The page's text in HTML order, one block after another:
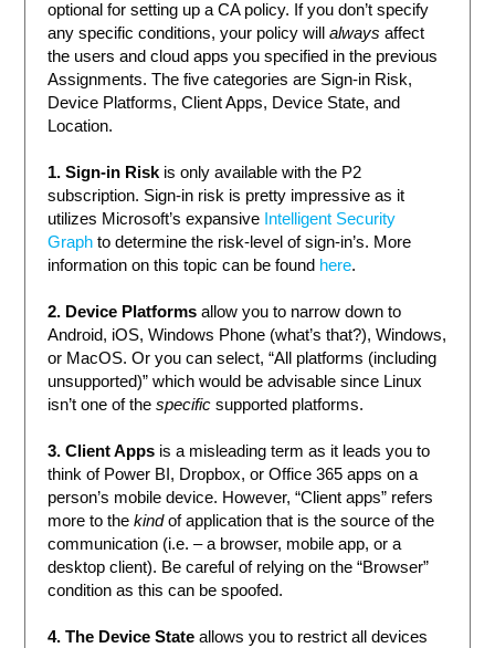
optional for setting up a CA policy. If you don’t specify
any specific conditions, your policy willalways affect
the users and cloud apps you specified in the previous
Assignments. The five categories are Sign-in Risk,
Device Platforms, Client Apps, Device State, and
Location.
1. Sign-in Risk is only available with the P2
subscription. Sign-in risk is pretty impressive as it
utilizes Microsoft’s expansive Intelligent Security
Graph to determine the risk-level of sign-in’s. More
information on this topic can be found here.
2. Device Platforms allow you to narrow down to
Android, iOS, Windows Phone (what’s that?), Windows,
or MacOS. Or you can select, “All platforms (including
unsupported)” which would be advisable since Linux
isn’t one of thespecificsupported platforms.
3. Client Apps is a misleading term as it leads you to
think of Power BI, Dropbox, or Office 365 apps on a
person’s mobile device. However, “Client apps” refers
more to thekindof application that is the source of the
communication (i.e. – a browser, mobile app, or a
desktop client). Be careful of relying on the “Browser”
condition as this can be spoofed.
4. The Device State allows you to restrict all devices